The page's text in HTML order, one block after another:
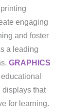
engaging
and foster
a leading
GRAPHICS
displays that
for learning.